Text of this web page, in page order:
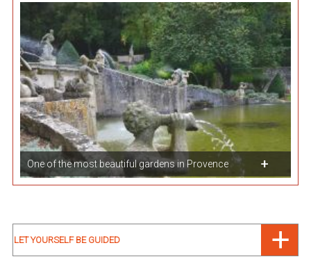
One of the most beautiful gardens in Provence
LET YOURSELF BE GUIDED